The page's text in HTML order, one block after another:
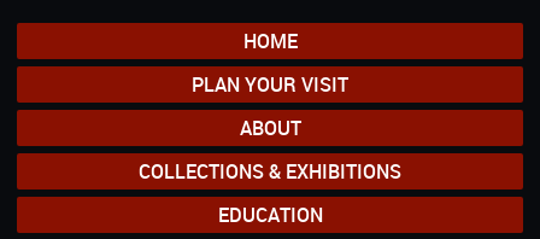
HOME
PLAN YOUR VISIT
ABOUT
COLLECTIONS & EXHIBITIONS
EDUCATION